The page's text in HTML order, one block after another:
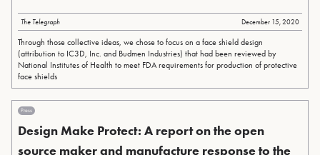
The Telegraph December 15, 2020
Through those collective ideas, we chose to focus on a face shield design
(attribution to IC3D, Inc. and Budmen Industries) that had been reviewed by
National Institutes of Health to meet FDA requirements for production of protective
face shields
Press
Design Make Protect: A report on the open
source maker and manufacture response to the